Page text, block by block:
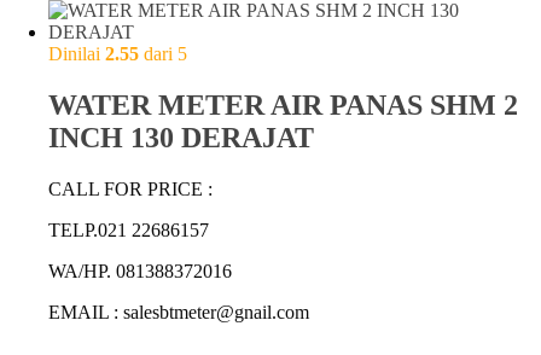
Dinilai 2.55 dari 5
WATER METER AIR PANAS SHM 2
INCH 130 DERAJAT
CALL FOR PRICE :
TELP.021 22686157
WA/HP. 081388372016
EMAIL : salesbtmeter@gnail.com